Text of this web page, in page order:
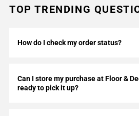
TOP TRENDING
How do I check my order status?
Can I store my purchase at Floor &
ready to pick it up?